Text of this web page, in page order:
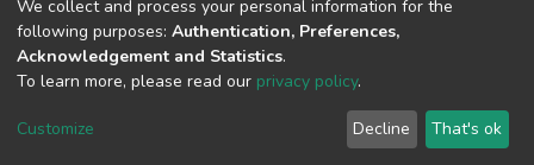
DSpace software copyright © 2002-2026 LYRASIS
End User Agreement
We collect and process your personal information for the
following purposes: Authentication, Preferences,
Acknowledgement and Statistics.
To learn more, please read our privacy policy.
Customize Decline That's ok